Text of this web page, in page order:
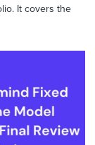
It covers the